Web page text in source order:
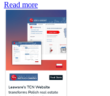
Read more